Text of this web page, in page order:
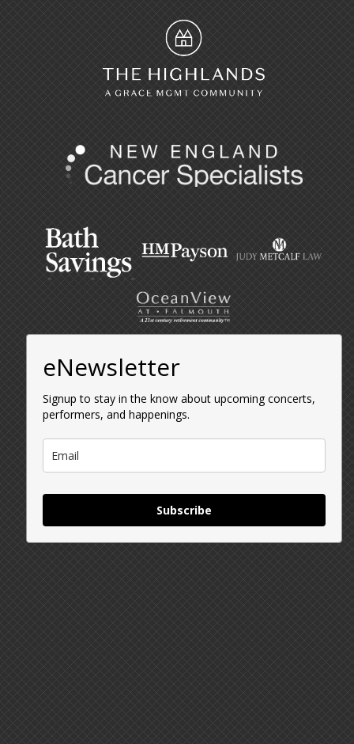
eNewsletter
Signup to stay in the know about upcoming concerts,
performers, and happenings.
Subscribe